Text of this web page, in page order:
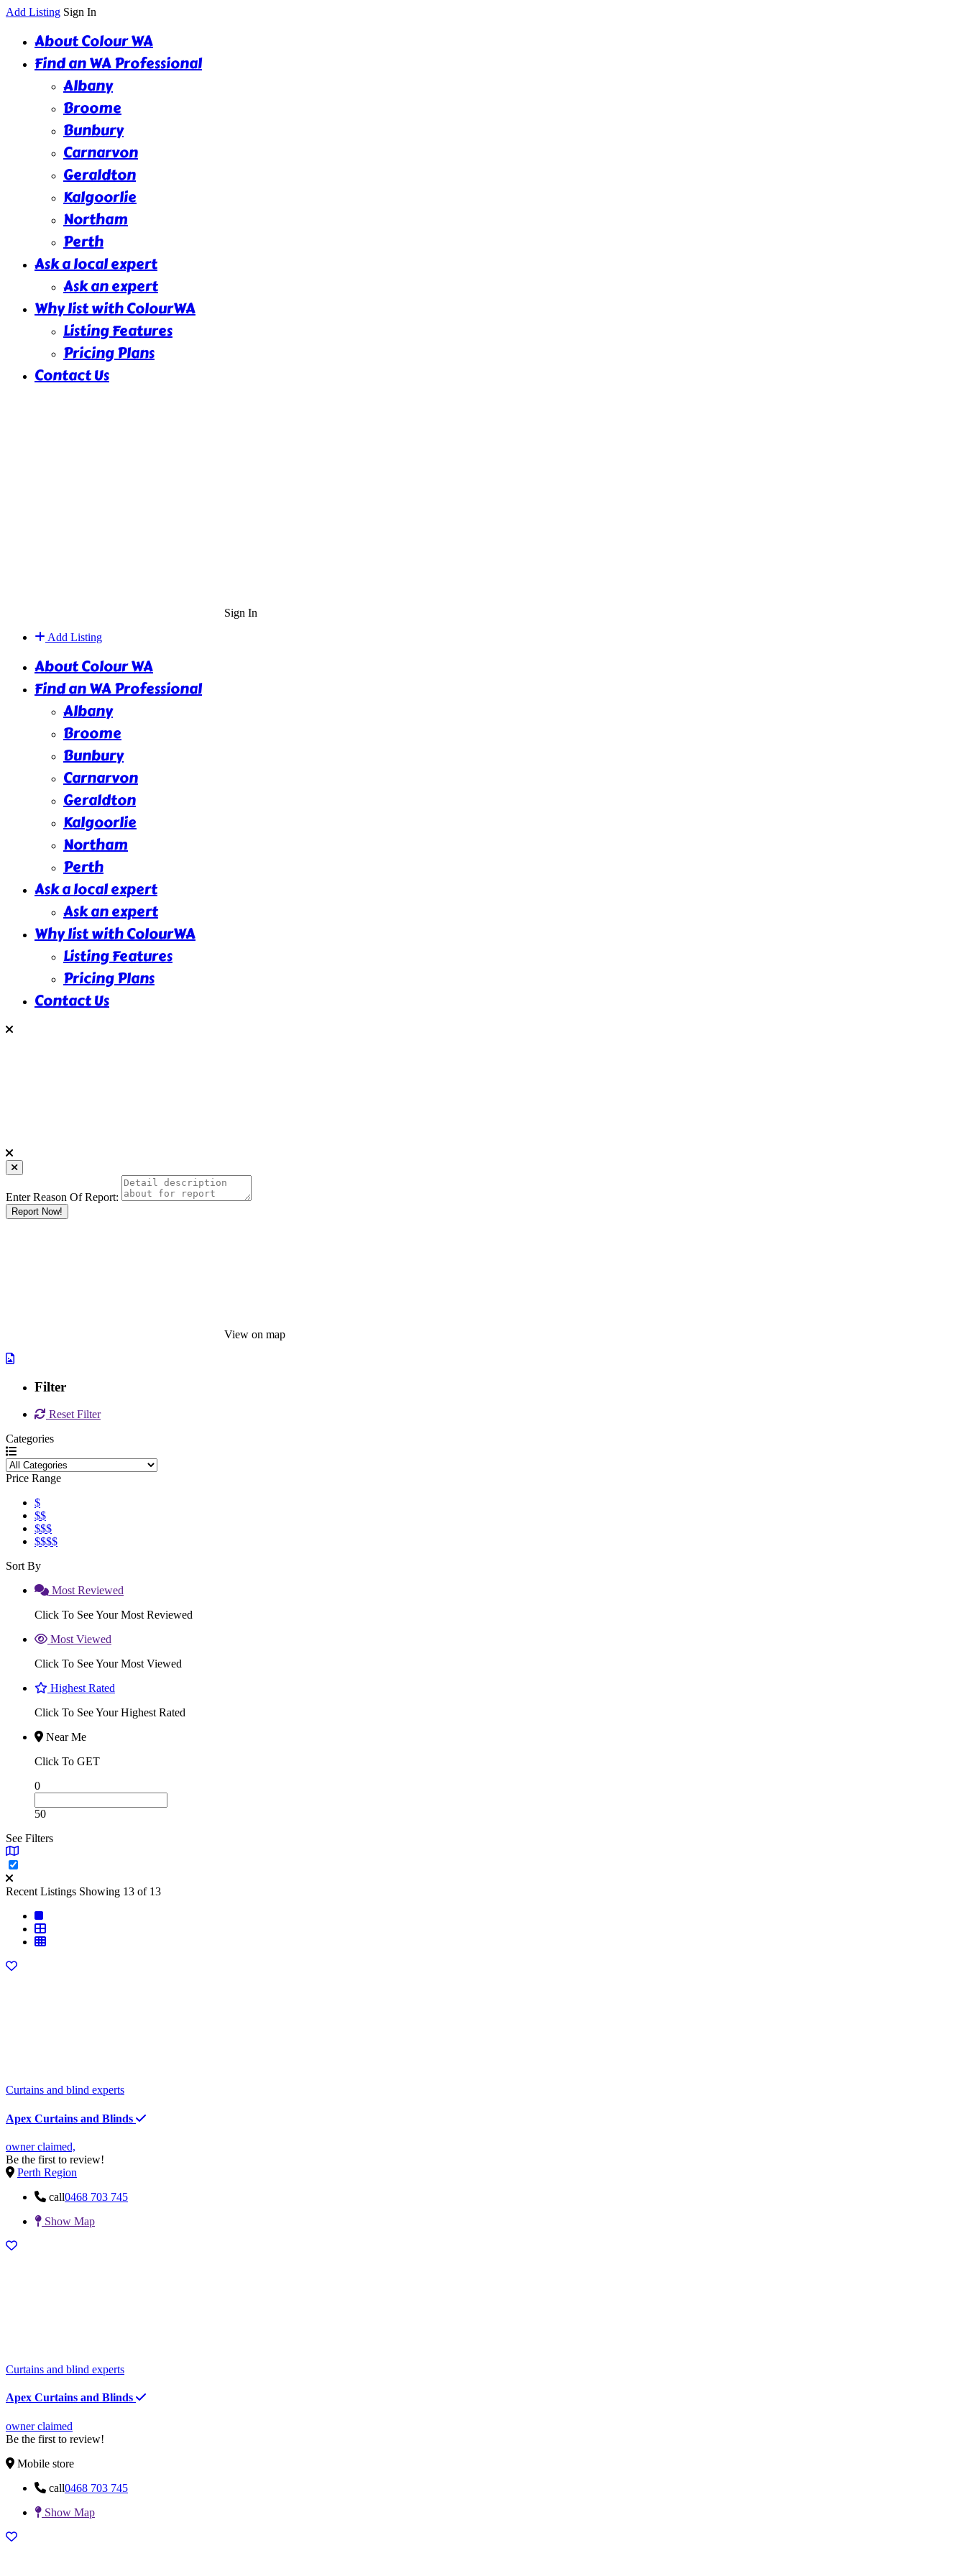
Add Listing Sign In
About Colour WA
Find an WA Professional
Albany
Broome
Bunbury
Carnarvon
Geraldton
Kalgoorlie
Northam
Perth
Ask a local expert
Ask an expert
Why list with ColourWA
Listing Features
Pricing Plans
Contact Us
Sign In
Add Listing
About Colour WA
Find an WA Professional
Albany
Broome
Bunbury
Carnarvon
Geraldton
Kalgoorlie
Northam
Perth
Ask a local expert
Ask an expert
Why list with ColourWA
Listing Features
Pricing Plans
Contact Us
Enter Reason Of Report:
Report Now!
View on map
Filter
Reset Filter
Categories
Price Range
$
$$
$$$
$$$$
Sort By
Most Reviewed
Click To See Your Most Reviewed
Most Viewed
Click To See Your Most Viewed
Highest Rated
Click To See Your Highest Rated
Near Me
Click To GET
0
50
See Filters
Recent Listings Showing 13 of 13
Curtains and blind experts
Apex Curtains and Blinds
owner claimed,
Be the first to review!
Perth Region
call0468 703 745
Show Map
Curtains and blind experts
Apex Curtains and Blinds
owner claimed
Be the first to review!
Mobile store
call0468 703 745
Show Map